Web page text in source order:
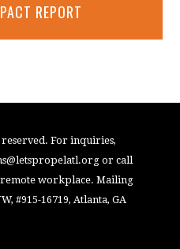
REPORT
For inquiries,
or call
remote workplace. Mailing
#915-16719, Atlanta, GA